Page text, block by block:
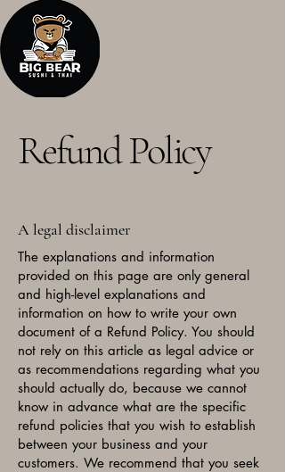
Refund Policy
A legal disclaimer
The explanations and information
provided on this page are only general
and high-level explanations and
information on how to write your own
document of a Refund Policy. You should
not rely on this article as legal advice or
as recommendations regarding what you
should actually do, because we cannot
know in advance what are the specific
refund policies that you wish to establish
between your business and your
customers. We recommend that you seek